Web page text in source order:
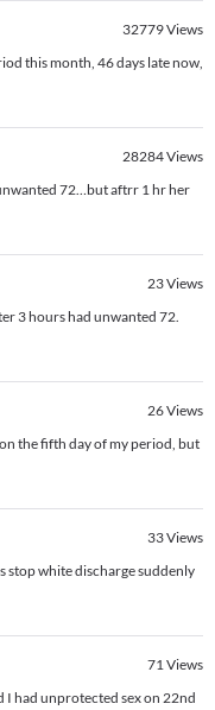
32779Views
this month, 46 days late now,
28284Views
72…but aftrr 1 hr her
23Views
3 hours had unwanted 72.
26Views
the fifth day of my period, but
33Views
stop white discharge suddenly
71Views
I had unprotected sex on 22nd